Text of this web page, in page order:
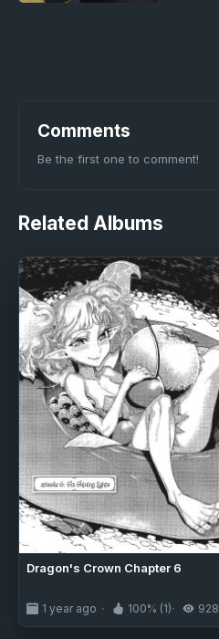
Comments
Be the first one to comment!
Related Albums
Dragon's Crown Chapter 6
1 year ago 100% (1) 928